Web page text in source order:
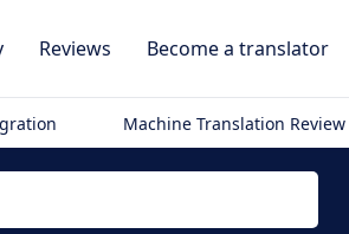
Reviews Become a translator
Machine Translation Review